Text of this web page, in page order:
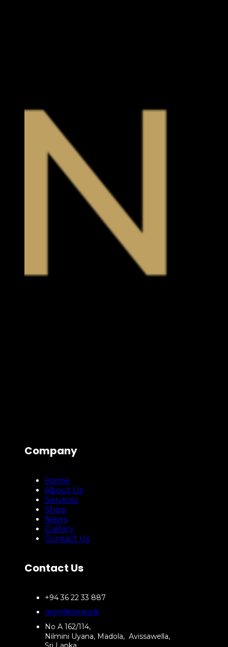
Company
Home
About Us
Services
Shop
News
Gallery
Contact Us
Contact Us
+94 36 22 33 887
gem@nimna.lk
No A 162/114,
Nilmini Uyana, Madola, Avissawella,